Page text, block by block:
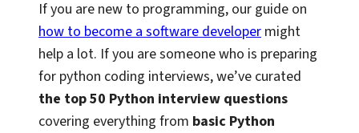
If you are new to programming, our guide on
how to become a software developer might
help a lot. If you are someone who is preparing
for python coding interviews, we’ve curated
the top 50 Python interview questions
covering everything from basic Python